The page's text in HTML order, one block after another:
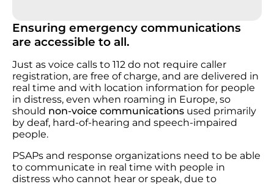
Ensuring emergency communications
are accessible to all.
Just as voice calls to 112 do not require caller
registration, are free of charge, and are delivered in
real time and with location information for people
in distress, even when roaming in Europe, so
should non-voice communications used primarily
by deaf, hard-of-hearing and speech-impaired
people.
PSAPs and response organizations need to be able
to communicate in real time with people in
distress who cannot hear or speak, due to